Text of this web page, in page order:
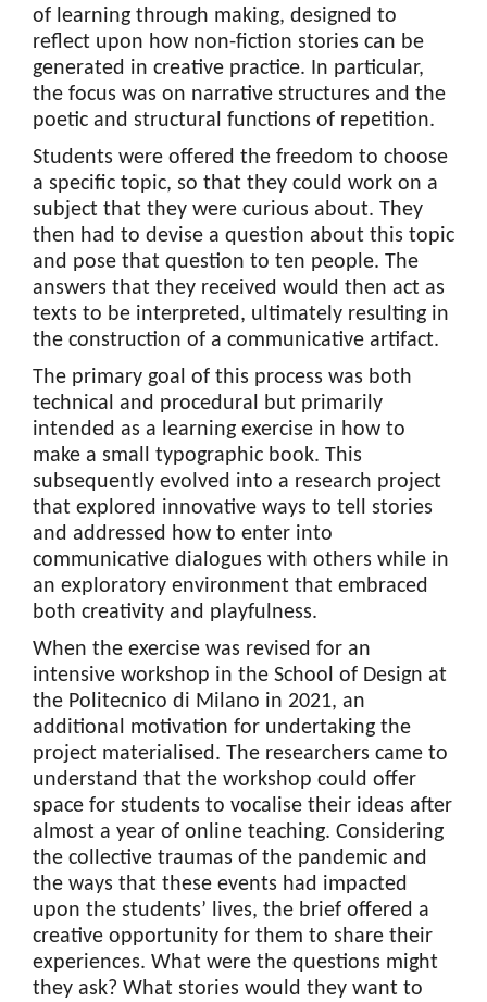
of learning through making, designed to
reflect upon how non-fiction stories can be
generated in creative practice. In particular,
the focus was on narrative structures and the
poetic and structural functions of repetition.
Students were offered the freedom to choose
a specific topic, so that they could work on a
subject that they were curious about. They
then had to devise a question about this topic
and pose that question to ten people. The
answers that they received would then act as
texts to be interpreted, ultimately resulting in
the construction of a communicative artifact.
The primary goal of this process was both
technical and procedural but primarily
intended as a learning exercise in how to
make a small typographic book. This
subsequently evolved into a research project
that explored innovative ways to tell stories
and addressed how to enter into
communicative dialogues with others while in
an exploratory environment that embraced
both creativity and playfulness.
When the exercise was revised for an
intensive workshop in the School of Design at
the Politecnico di Milano in 2021, an
additional motivation for undertaking the
project materialised. The researchers came to
understand that the workshop could offer
space for students to vocalise their ideas after
almost a year of online teaching. Considering
the collective traumas of the pandemic and
the ways that these events had impacted
upon the students’ lives, the brief offered a
creative opportunity for them to share their
experiences. What were the questions might
they ask? What stories would they want to